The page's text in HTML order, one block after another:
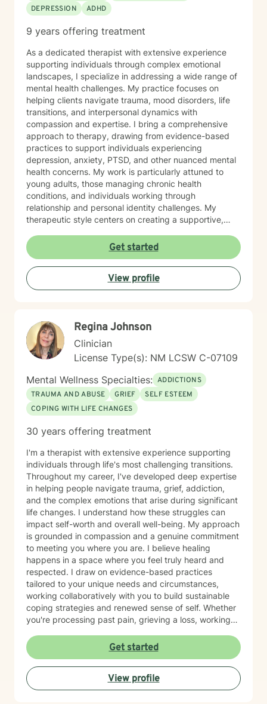
DEPRESSION
ADHD
9 years offering treatment
As a dedicated therapist with extensive experience
supporting individuals through complex emotional
landscapes, I specialize in addressing a wide range of
mental health challenges. My practice focuses on
helping clients navigate trauma, mood disorders, life
transitions, and interpersonal dynamics with
compassion and expertise. I bring a comprehensive
approach to therapy, drawing from evidence-based
practices to support individuals experiencing
depression, anxiety, PTSD, and other nuanced mental
health concerns. My work is particularly attuned to
young adults, those managing chronic health
conditions, and individuals working through
relationship and personal identity challenges. My
therapeutic style centers on creating a supportive,
their experiences, develop resilience, and cultivate
meaningful personal growth. I am committed to
understanding each person's unique journey and
providing tailored support that honors their individual
strengths and experiences. Through collaborative and
understanding, and move toward more fulfilling lives.
My approach is rooted in respect, authenticity, and a
deep belief in each person's capacity for healing and
transformation.
Get started
View profile
Regina Johnson
Clinician
License Type(s): NM LCSW C-07109
Mental Wellness Specialties: ADDICTIONS
TRAUMA AND ABUSE
GRIEF
SELF ESTEEM
COPING WITH LIFE CHANGES
30 years offering treatment
I'm a therapist with extensive experience supporting
individuals through life's most challenging transitions.
Throughout my career, I've developed deep expertise
in helping people navigate trauma, grief, addiction,
and the complex emotions that arise during significant
life changes. I understand how these struggles can
impact self-worth and overall well-being. My approach
is grounded in compassion and a genuine commitment
to meeting you where you are. I believe healing
happens in a space where you feel truly heard and
respected. I draw on evidence-based practices
tailored to your unique needs and circumstances,
working collaboratively with you to build sustainable
coping strategies and renewed sense of self. Whether
you're processing past pain, grieving a loss, working
I'm here to support your journey with care and
expertise. Taking the step to seek therapy is an act of
courage, and I'm honored to walk alongside you.
Get started
View profile